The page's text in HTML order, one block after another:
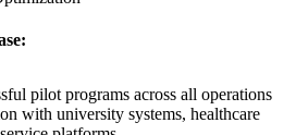
pilot programs across all operations
with university systems, healthcare